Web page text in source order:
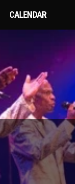
CALENDAR